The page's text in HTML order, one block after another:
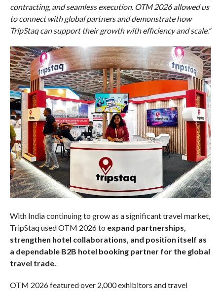
contracting, and seamless execution. OTM 2026 allowed us
to connect with global partners and demonstrate how
TripStaq can support their growth with efficiency and scale.”
With India continuing to grow as a significant travel market,
TripStaq used OTM 2026 to expand partnerships,
strengthen hotel collaborations, and position itself as
a dependable B2B hotel booking partner for the global
travel trade.
OTM 2026 featured over 2,000 exhibitors and travel